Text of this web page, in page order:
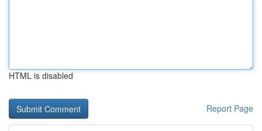
HTML is disabled
Report Page